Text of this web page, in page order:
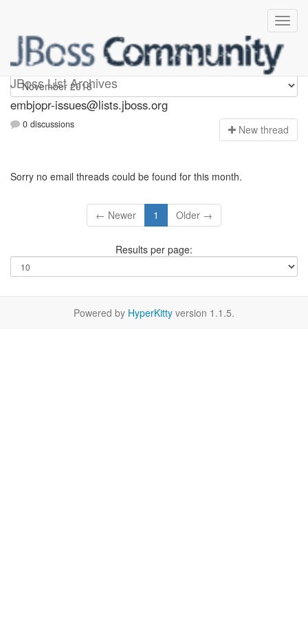
JBoss List Archives
embjopr-issues
embjopr-issues@lists.jboss.org
0 discussions New thread
Sorry no email threads could be found for this month.
← Newer 1 Older →
Results per page:
Powered by HyperKitty version 1.1.5.